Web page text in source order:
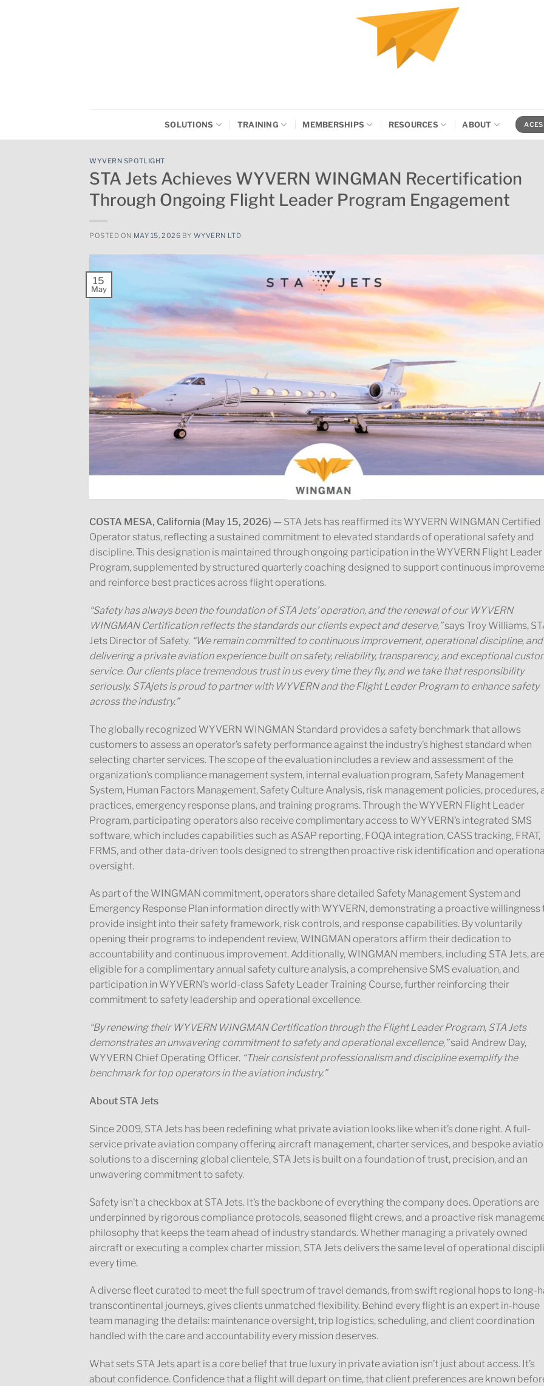
SOLUTIONS TRAINING MEMBERSHIPS RESOURCES ABOUT
WYVERN SPOTLIGHT
STA Jets Achieves WYVERN WINGMAN Recertification
Through Ongoing Flight Leader Program Engagement
POSTED ON MAY 15, 2026 BY WYVERN LTD
15
May
COSTA MESA, California (May 15, 2026) — STA Jets has reaffirmed its WYVERN WINGMAN Certified
Operator status, reflecting a sustained commitment to elevated standards of operational safety and
discipline. This designation is maintained through ongoing participation in the WYVERN Flight Leader
Program, supplemented by structured quarterly coaching designed to support continuous
and reinforce best practices across flight operations.
“Safety has always been the foundation of STA Jets’ operation, and the renewal of our WYVERN
WINGMAN Certification reflects the standards our clients expect and deserve,”says Troy Williams,
Jets Director of Safety. “We remain committed to continuous improvement, operational discipline, and
delivering a private aviation experience built on safety, reliability, transparency, and exceptional
service. Our clients place tremendous trust in us every time they fly, and we take that responsibility
seriously. STAjets is proud to partner with WYVERN and the Flight Leader Program to enhance safety
across the industry.”
The globally recognized WYVERN WINGMAN Standard provides a safety benchmark that allows
customers to assess an operator’s safety performance against the industry’s highest standard when
selecting charter services. The scope of the evaluation includes a review and assessment of the
organization’s compliance management system, internal evaluation program, Safety Management
System, Human Factors Management, Safety Culture Analysis, risk management policies, procedures,
practices, emergency response plans, and training programs. Through the WYVERN Flight Leader
Program, participating operators also receive complimentary access to WYVERN’s integrated SMS
software, which includes capabilities such as ASAP reporting, FOQA integration, CASS tracking, FRAT,
FRMS, and other data-driven tools designed to strengthen proactive risk identification and
oversight.
As part of the WINGMAN commitment, operators share detailed Safety Management System and
Emergency Response Plan information directly with WYVERN, demonstrating a proactive willingness
provide insight into their safety framework, risk controls, and response capabilities. By voluntarily
opening their programs to independent review, WINGMAN operators affirm their dedication to
accountability and continuous improvement. Additionally, WINGMAN members, including STA Jets,
eligible for a complimentary annual safety culture analysis, a comprehensive SMS evaluation, and
participation in WYVERN’s world-class Safety Leader Training Course, further reinforcing their
commitment to safety leadership and operational excellence.
“By renewing their WYVERN WINGMAN Certification through the Flight Leader Program, STA Jets
demonstrates an unwavering commitment to safety and operational excellence,”said Andrew Day,
WYVERN Chief Operating Officer. “Their consistent professionalism and discipline exemplify the
benchmark for top operators in the aviation industry.”
About STA Jets
Since 2009, STA Jets has been redefining what private aviation looks like when it’s done right. A full-
service private aviation company offering aircraft management, charter services, and bespoke
solutions to a discerning global clientele, STA Jets is built on a foundation of trust, precision, and an
unwavering commitment to safety.
Safety isn’t a checkbox at STA Jets. It’s the backbone of everything the company does. Operations are
underpinned by rigorous compliance protocols, seasoned flight crews, and a proactive risk
philosophy that keeps the team ahead of industry standards. Whether managing a privately owned
aircraft or executing a complex charter mission, STA Jets delivers the same level of operational
every time.
A diverse fleet curated to meet the full spectrum of travel demands, from swift regional hops to long-
transcontinental journeys, gives clients unmatched flexibility. Behind every flight is an expert in-house
team managing the details: maintenance oversight, trip logistics, scheduling, and client coordination
handled with the care and accountability every mission deserves.
What sets STA Jets apart is a core belief that true luxury in private aviation isn’t just about access. It’s
about confidence. Confidence that a flight will depart on time, that client preferences are known